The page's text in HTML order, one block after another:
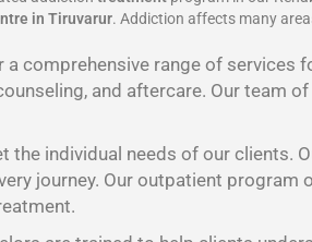
in Tiruvarur. Addiction affects many
a comprehensive range of services
and aftercare. Our team of
individual needs of our clients.
journey. Our outpatient program